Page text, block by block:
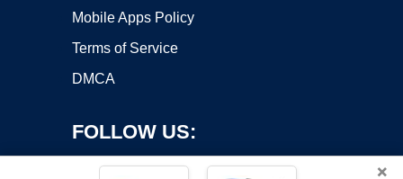
Mobile Apps Policy
Terms of Service
DMCA
FOLLOW US:
×